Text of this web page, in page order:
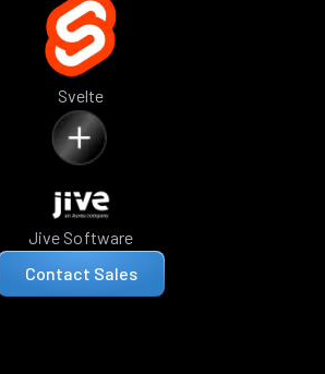
Svelte
Jive Software
Contact Sales